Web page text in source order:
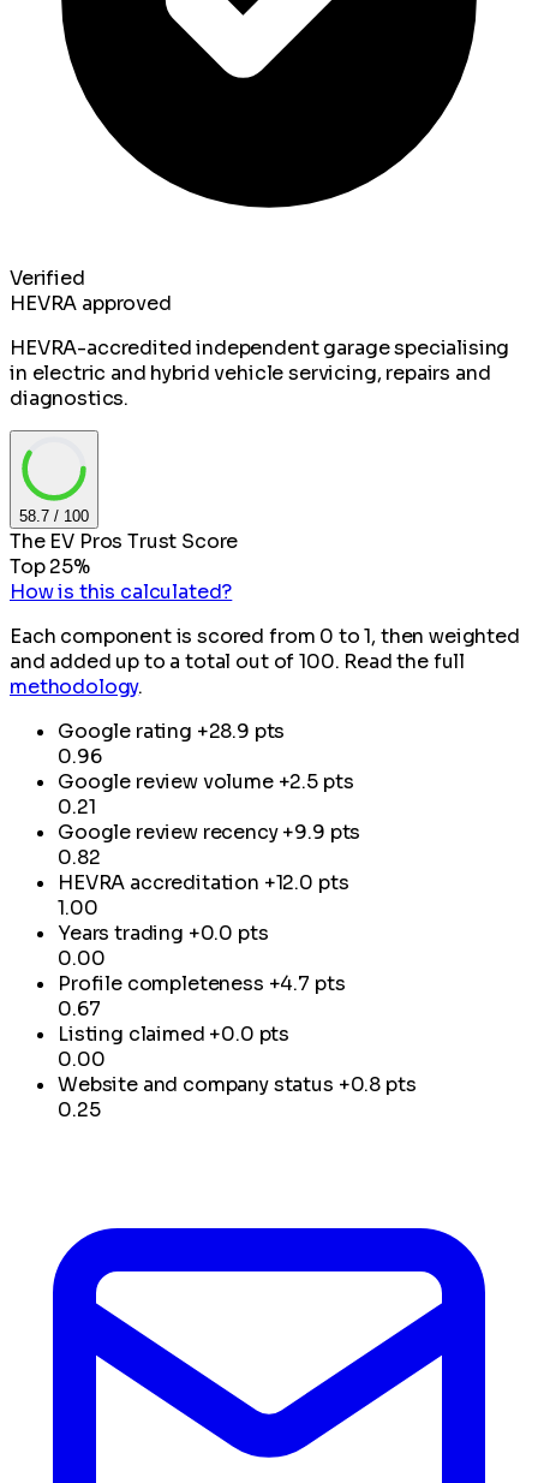
Verified
HEVRA approved
HEVRA-accredited independent garage specialising
in electric and hybrid vehicle servicing, repairs and
diagnostics.
58.7 / 100
The EV Pros Trust Score
Top 25%
How is this calculated?
Each component is scored from 0 to 1, then weighted
and added up to a total out of 100. Read the full
methodology.
Google rating +28.9 pts
0.96
Google review volume +2.5 pts
0.21
Google review recency +9.9 pts
0.82
HEVRA accreditation +12.0 pts
1.00
Years trading +0.0 pts
0.00
Profile completeness +4.7 pts
0.67
Listing claimed +0.0 pts
0.00
Website and company status +0.8 pts
0.25